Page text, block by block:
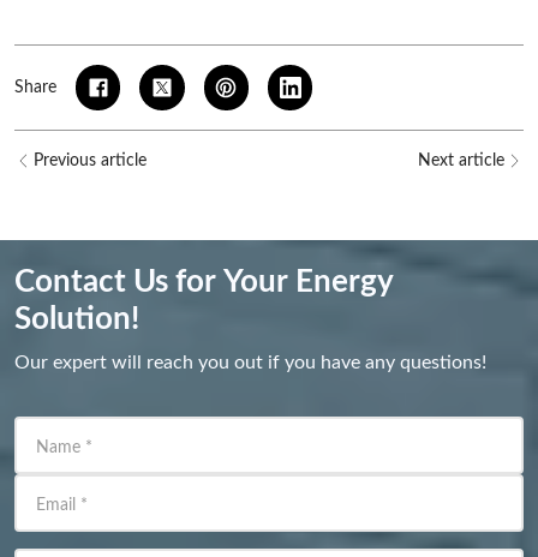
Share
Previous article Next article
Contact Us for Your Energy
Solution!
Our expert will reach you out if you have any questions!
Name *
Email *